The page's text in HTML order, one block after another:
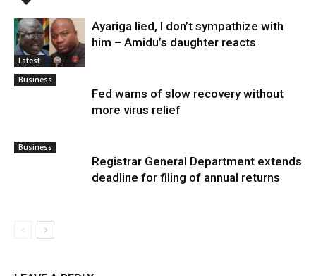
Latest
Ayariga lied, I don’t sympathize with
him – Amidu’s daughter reacts
Business
Fed warns of slow recovery without
more virus relief
Business
Registrar General Department extends
deadline for filing of annual returns